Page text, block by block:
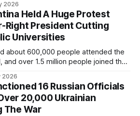
2026
Held A Huge Protest
Right President Cutting
Universities
about 600,000 people attended the
and over 1.5 million people joined the
2026
16 Russian Officials
20,000 Ukrainian
The War